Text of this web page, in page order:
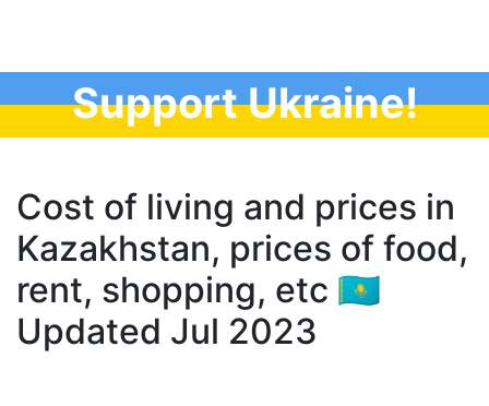
Support Ukraine!
Cost of living and prices in
Kazakhstan, prices of food,
rent, shopping, etc 🇰🇿
Updated Jul 2023